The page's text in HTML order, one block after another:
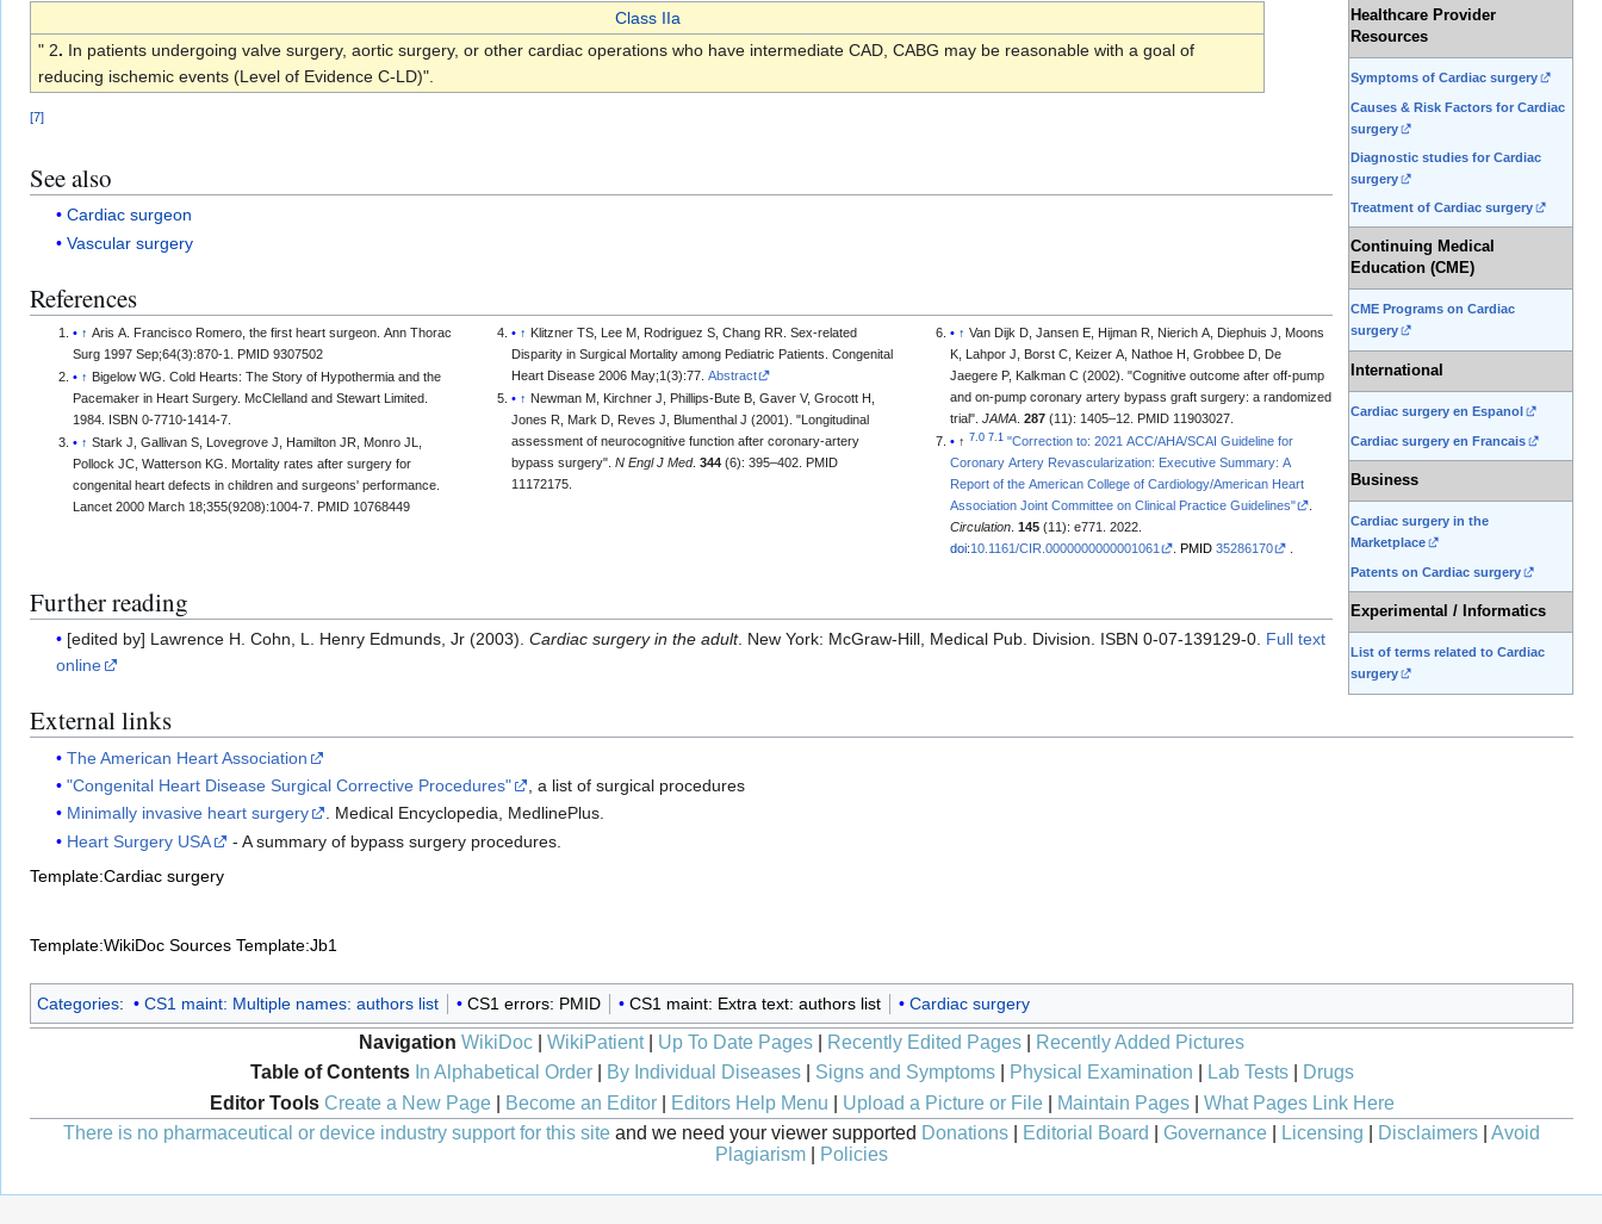
Healthcare Provider
Resources
Symptoms of Cardiac surgery
Causes & Risk Factors for Cardiac
surgery
Diagnostic studies for Cardiac
surgery
Treatment of Cardiac surgery
Continuing Medical
Education (CME)
CME Programs on Cardiac
surgery
International
Cardiac surgery en Espanol
Cardiac surgery en Francais
Business
Cardiac surgery in the
Marketplace
Patents on Cardiac surgery
Experimental / Informatics
List of terms related to Cardiac
surgery
Class IIa
" 2. In patients undergoing valve surgery, aortic surgery, or other cardiac operations who have intermediate CAD, CABG may be reasonable with a goal of
reducing ischemic events (Level of Evidence C-LD)".
[7]
See also
Cardiac surgeon
Vascular surgery
References
↑ Aris A. Francisco Romero, the first heart surgeon. Ann Thorac
Surg 1997 Sep;64(3):870-1. PMID 9307502
↑ Bigelow WG. Cold Hearts: The Story of Hypothermia and the
Pacemaker in Heart Surgery. McClelland and Stewart Limited.
1984. ISBN 0-7710-1414-7.
↑ Stark J, Gallivan S, Lovegrove J, Hamilton JR, Monro JL,
Pollock JC, Watterson KG. Mortality rates after surgery for
congenital heart defects in children and surgeons' performance.
Lancet 2000 March 18;355(9208):1004-7. PMID 10768449
↑ Klitzner TS, Lee M, Rodriguez S, Chang RR. Sex-related
Disparity in Surgical Mortality among Pediatric Patients. Congenital
Heart Disease 2006 May;1(3):77.Abstract
↑ Newman M, Kirchner J, Phillips-Bute B, Gaver V, Grocott H,
Jones R, Mark D, Reves J, Blumenthal J (2001). "Longitudinal
assessment of neurocognitive function after coronary-artery
bypass surgery".N Engl J Med.344 (6): 395–402. PMID
11172175.
↑ Van Dijk D, Jansen E, Hijman R, Nierich A, Diephuis J, Moons
K, Lahpor J, Borst C, Keizer A, Nathoe H, Grobbee D, De
Jaegere P, Kalkman C (2002). "Cognitive outcome after off-pump
and on-pump coronary artery bypass graft surgery: a randomized
trial".JAMA .287 (11): 1405–12. PMID 11903027.
↑ 7.0 7.1 "Correction to: 2021 ACC/AHA/SCAI Guideline for
Coronary Artery Revascularization: Executive Summary: A
Report of the American College of Cardiology/American Heart
Association Joint Committee on Clinical Practice Guidelines"
Circulation .145 (11): e771. 2022.
doi:10.1161/CIR.0000000000001061 .PMID 35286170
Further reading
[edited by] Lawrence H. Cohn, L. Henry Edmunds, Jr (2003).Cardiac surgery in the adult. New York: McGraw-Hill, Medical Pub. Division. ISBN 0-07-139129-0. Full text
online
External links
The American Heart Association
"Congenital Heart Disease Surgical Corrective Procedures"
, a list of surgical procedures
Minimally invasive heart surgery
. Medical Encyclopedia, MedlinePlus.
Heart Surgery USA
- A summary of bypass surgery procedures.
Template:Cardiac surgery
Template:WikiDoc Sources Template:Jb1
Categories: CS1 maint: Multiple names: authors list CS1 errors: PMID CS1 maint: Extra text: authors list Cardiac surgery
Navigation WikiDoc WikiPatient| Up To Date Pages Recently Edited Pages
Recently Added Pictures
Table of Contents In Alphabetical Order| By Individual Diseases| Signs and Symptoms| Physical Examination Lab Tests|
Drugs
Editor Tools Create a New Page| Become an Editor| Editors Help Menu Upload a Picture or File| Maintain Pages| What Pages Link Here
There is no pharmaceutical or device industry support for this site and we need your viewer supported Donations Editorial Board Governance Licensing Disclaimers
Avoid
Plagiarism
Policies